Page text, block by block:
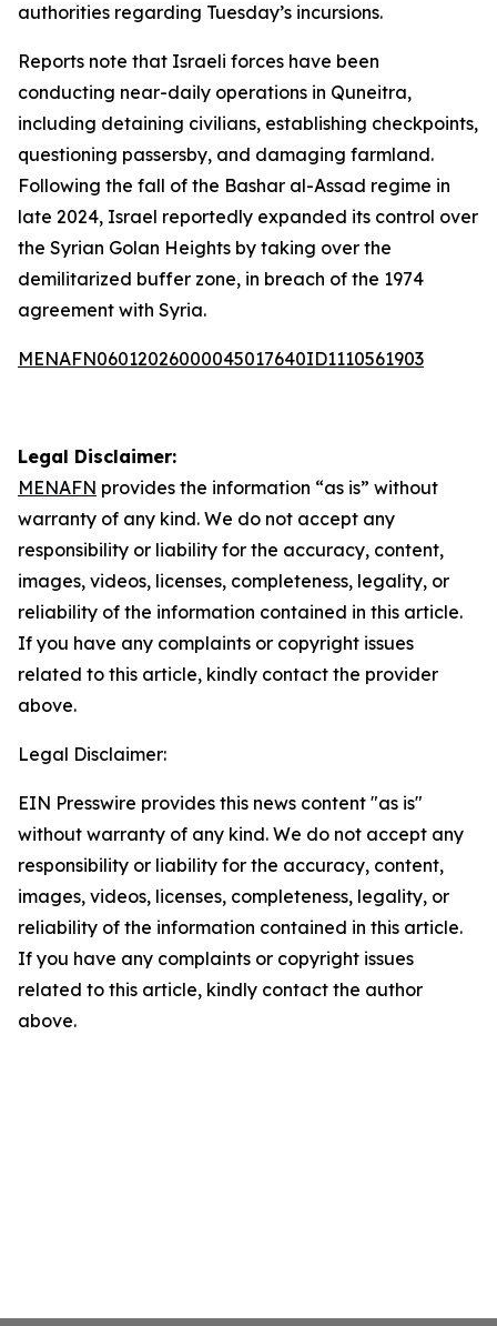
authorities regarding Tuesday’s incursions.
Reports note that Israeli forces have been
conducting near-daily operations in Quneitra,
including detaining civilians, establishing checkpoints,
questioning passersby, and damaging farmland.
Following the fall of the Bashar al-Assad regime in
late 2024, Israel reportedly expanded its control over
the Syrian Golan Heights by taking over the
demilitarized buffer zone, in breach of the 1974
agreement with Syria.
MENAFN06012026000045017640ID1110561903
Legal Disclaimer:
MENAFN provides the information “as is” without
warranty of any kind. We do not accept any
responsibility or liability for the accuracy, content,
images, videos, licenses, completeness, legality, or
reliability of the information contained in this article.
If you have any complaints or copyright issues
related to this article, kindly contact the provider
above.
Legal Disclaimer:
EIN Presswire provides this news content "as is"
without warranty of any kind. We do not accept any
responsibility or liability for the accuracy, content,
images, videos, licenses, completeness, legality, or
reliability of the information contained in this article.
If you have any complaints or copyright issues
related to this article, kindly contact the author
above.